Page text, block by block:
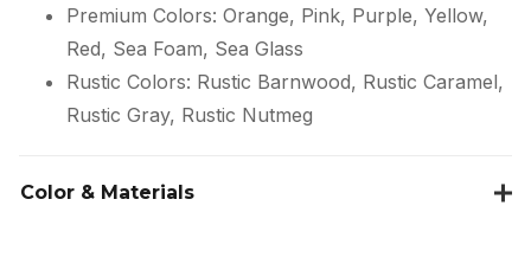
Premium Colors: Orange, Pink, Purple, Yellow,
Red, Sea Foam, Sea Glass
Rustic Colors: Rustic Barnwood, Rustic Caramel,
Rustic Gray, Rustic Nutmeg
Color & Materials